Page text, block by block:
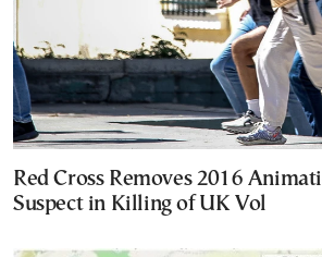
Red Cross Removes 2016
Suspect in Killing of UK Vol